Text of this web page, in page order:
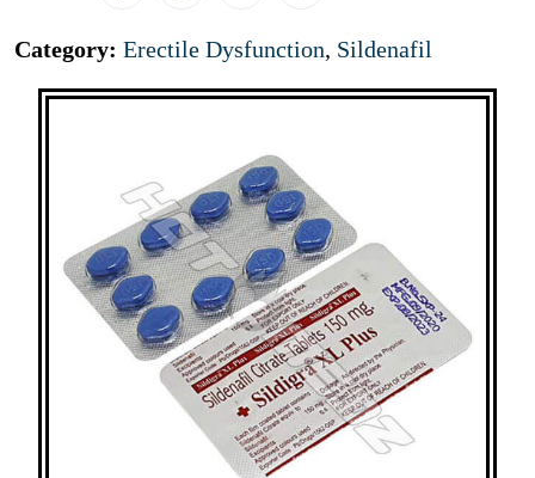
Category: Erectile Dysfunction, Sildenafil